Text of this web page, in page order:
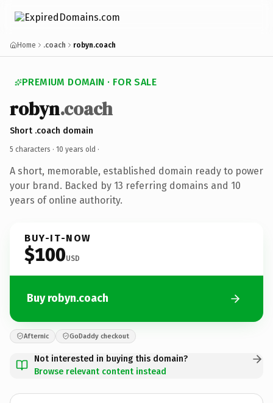
Home .coach robyn.coach
PREMIUM DOMAIN · FOR SALE
robyn.coach
Short .coach domain
5 characters · 10 years old ·
A short, memorable, established domain ready to power
your brand. Backed by 13 referring domains and 10
years of online authority.
BUY-IT-NOW
$100USD
Buy robyn.coach
Afternic GoDaddy checkout
Not interested in buying this domain?
Browse relevant content instead